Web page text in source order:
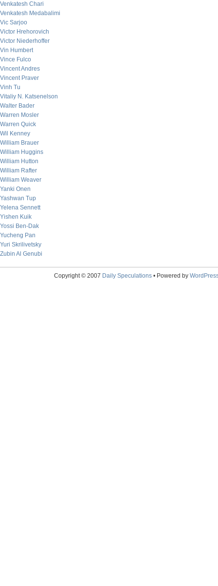
Venkatesh Chari
Venkatesh Medabalimi
Vic Sarjoo
Victor Hrehorovich
Victor Niederhoffer
Vin Humbert
Vince Fulco
Vincent Andres
Vincent Praver
Vinh Tu
Vitaliy N. Katsenelson
Walter Bader
Warren Mosler
Warren Quick
Wil Kenney
William Brauer
William Huggins
William Hutton
William Rafter
William Weaver
Yanki Onen
Yashwan Tup
Yelena Sennett
Yishen Kuik
Yossi Ben-Dak
Yucheng Pan
Yuri Skrilivetsky
Zubin Al Genubi
Copyright © 2007 Daily Speculations• Powered by